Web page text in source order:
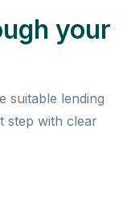
your
suitable lending
step with clear